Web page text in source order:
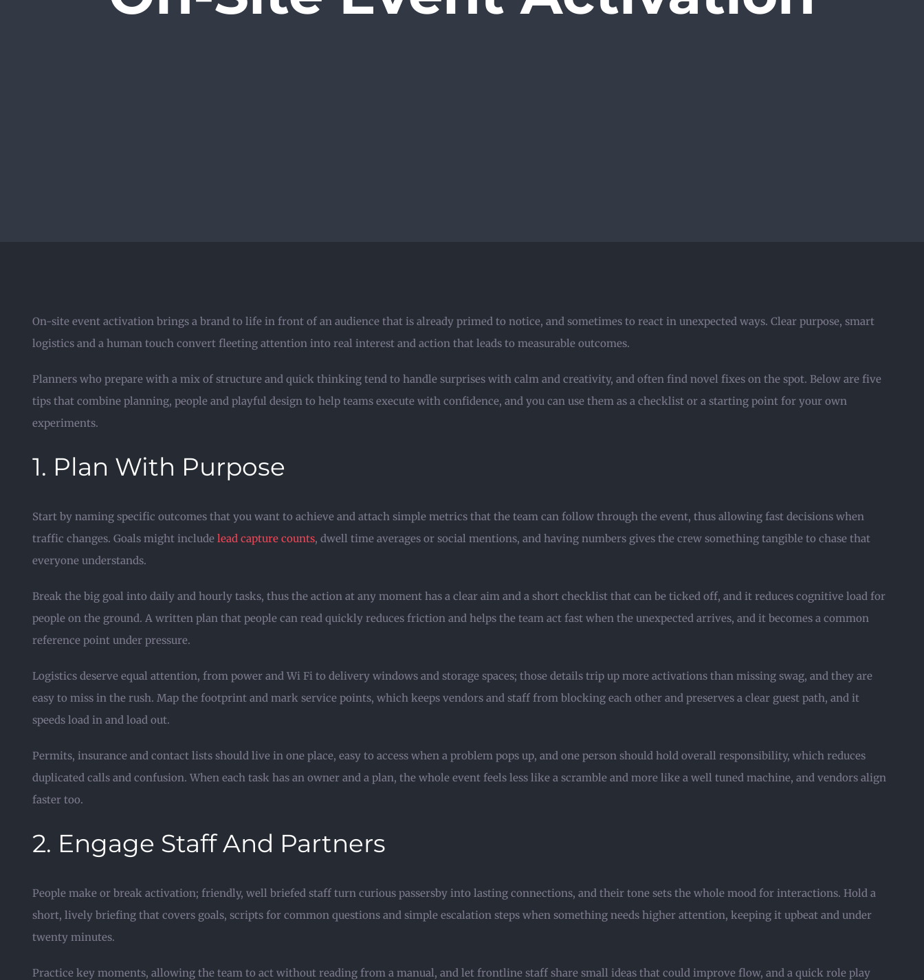
On-site event activation brings a brand to life in front of an audience that is already primed to notice, and sometimes to react in unexpected ways. Clear purpose, smart
logistics and a human touch convert fleeting attention into real interest and action that leads to measurable outcomes.
Planners who prepare with a mix of structure and quick thinking tend to handle surprises with calm and creativity, and often find novel fixes on the spot. Below are five
tips that combine planning, people and playful design to help teams execute with confidence, and you can use them as a checklist or a starting point for your own
experiments.
1. Plan With Purpose
Start by naming specific outcomes that you want to achieve and attach simple metrics that the team can follow through the event, thus allowing fast decisions when
traffic changes. Goals might include lead capture counts, dwell time averages or social mentions, and having numbers gives the crew something tangible to chase that
everyone understands.
Break the big goal into daily and hourly tasks, thus the action at any moment has a clear aim and a short checklist that can be ticked off, and it reduces cognitive load for
people on the ground. A written plan that people can read quickly reduces friction and helps the team act fast when the unexpected arrives, and it becomes a common
reference point under pressure.
Logistics deserve equal attention, from power and Wi Fi to delivery windows and storage spaces; those details trip up more activations than missing swag, and they are
easy to miss in the rush. Map the footprint and mark service points, which keeps vendors and staff from blocking each other and preserves a clear guest path, and it
speeds load in and load out.
Permits, insurance and contact lists should live in one place, easy to access when a problem pops up, and one person should hold overall responsibility, which reduces
duplicated calls and confusion. When each task has an owner and a plan, the whole event feels less like a scramble and more like a well tuned machine, and vendors align
faster too.
2. Engage Staff And Partners
People make or break activation; friendly, well briefed staff turn curious passersby into lasting connections, and their tone sets the whole mood for interactions. Hold a
short, lively briefing that covers goals, scripts for common questions and simple escalation steps when something needs higher attention, keeping it upbeat and under
twenty minutes.
Practice key moments, allowing the team to act without reading from a manual, and let frontline staff share small ideas that could improve flow, and a quick role play